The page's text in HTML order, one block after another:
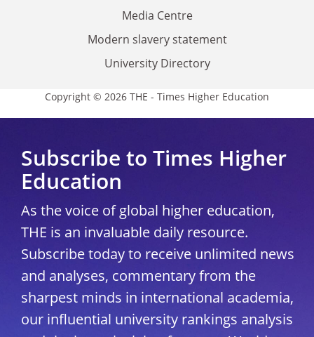
Media Centre
Modern slavery statement
University Directory
Copyright © 2026 THE - Times Higher Education
Subscribe to Times Higher
Education
As the voice of global higher education,
THE is an invaluable daily resource.
Subscribe today to receive unlimited news
and analyses, commentary from the
sharpest minds in international academia,
our influential university rankings analysis